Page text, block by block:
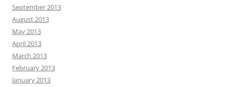
September 2013
August 2013
May 2013
April 2013
March 2013
February 2013
January 2013